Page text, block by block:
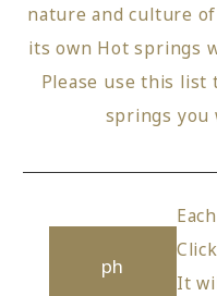
nature and culture
its own Hot springs
Please use this
springs you
ph
It